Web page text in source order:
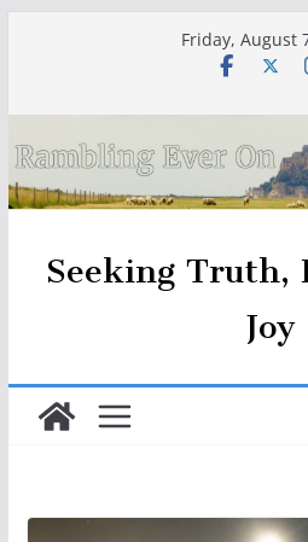
Friday, August
Seeking Truth,
Joy